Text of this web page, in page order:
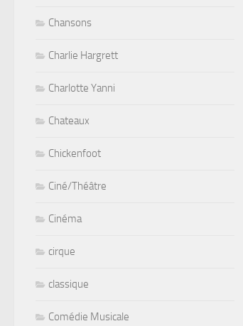
Chansons
Charlie Hargrett
Charlotte Yanni
Chateaux
Chickenfoot
Ciné/Théâtre
Cinéma
cirque
classique
Comédie Musicale